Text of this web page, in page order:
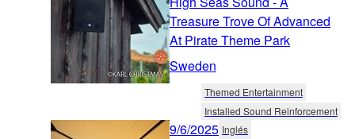
Treasure Trove Of Advanced
At Pirate Theme Park
Sweden
Themed Entertainment
Installed Sound Reinforcement
9/6/2025 Inglés